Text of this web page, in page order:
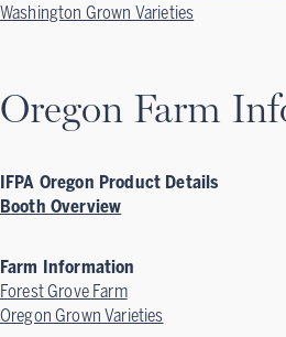
Washington Grown Varieties
Oregon Farm
IFPA Oregon Product Details
Booth Overview
Farm Information
Forest Grove Farm
Oregon Grown Varieties